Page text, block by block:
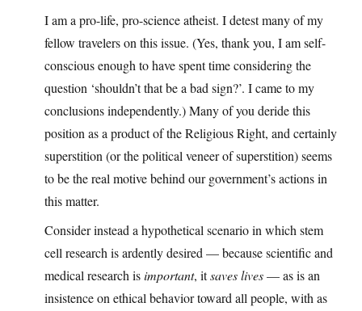
I am a pro-life, pro-science atheist. I detest many of my
fellow travelers on this issue. (Yes, thank you, I am self-
conscious enough to have spent time considering the
question ‘shouldn’t that be a bad sign?’. I came to my
conclusions independently.) Many of you deride this
position as a product of the Religious Right, and certainly
superstition (or the political veneer of superstition) seems
to be the real motive behind our government’s actions in
this matter.
Consider instead a hypothetical scenario in which stem
cell research is ardently desired — because scientific and
medical research isimportant, itsaves lives— as is an
insistence on ethical behavior toward all people, with as